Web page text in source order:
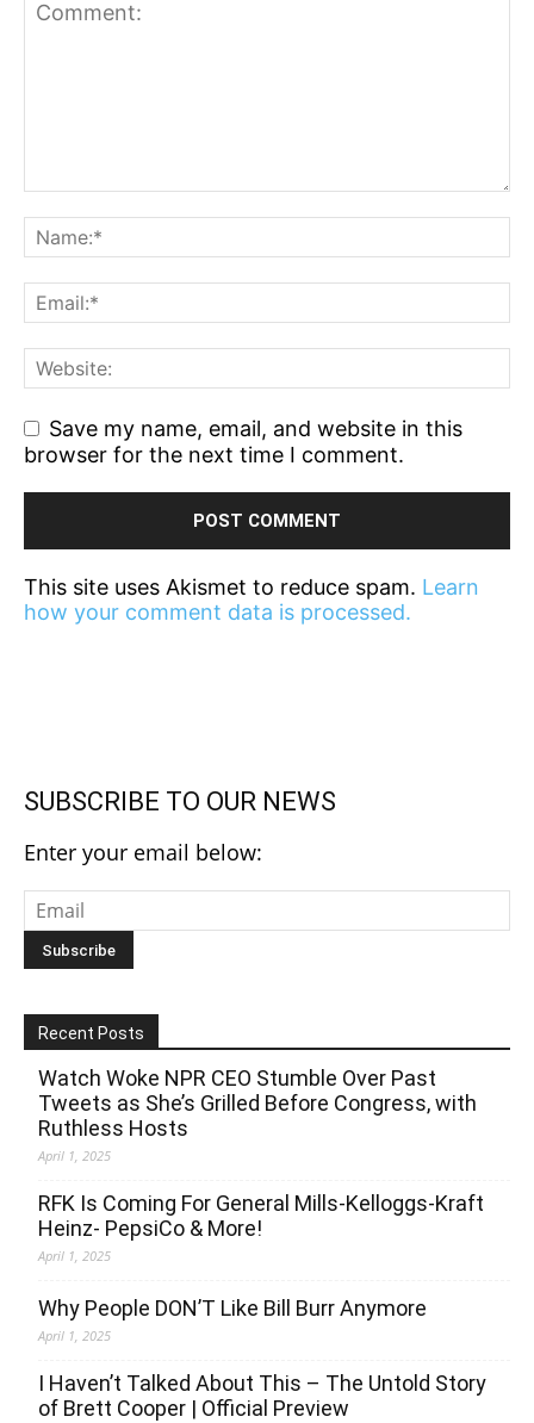
Save my name, email, and website in this
browser for the next time I comment.
This site uses Akismet to reduce spam. Learn
how your comment data is processed.
SUBSCRIBE TO OUR NEWS
Enter your email below:
Recent Posts
Watch Woke NPR CEO Stumble Over Past
Tweets as She’s Grilled Before Congress, with
Ruthless Hosts
April 1, 2025
RFK Is Coming For General Mills-Kelloggs-Kraft
Heinz- PepsiCo & More!
April 1, 2025
Why People DON’T Like Bill Burr Anymore
April 1, 2025
I Haven’t Talked About This – The Untold Story
of Brett Cooper | Official Preview